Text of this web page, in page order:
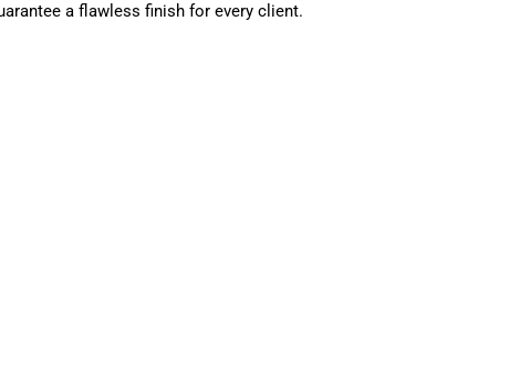
a flawless finish for every client.